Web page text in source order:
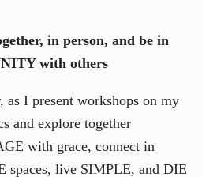
in person, and be in
with others
as I present workshops on my
and explore together
with grace, connect in
live SIMPLE, and DIE